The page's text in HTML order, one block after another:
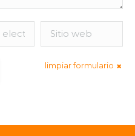
*
Sitio web
limpiar formulario